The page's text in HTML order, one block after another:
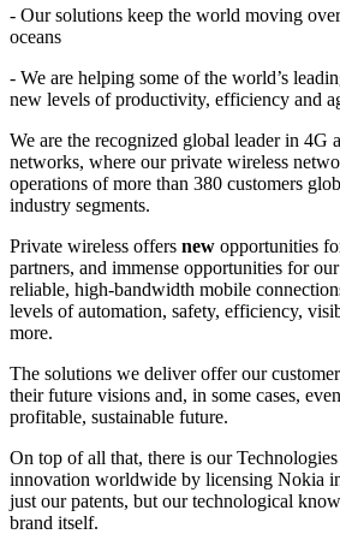
- Our solutions keep the world moving
oceans
- We are helping some of the world’s
new levels of productivity, efficiency and
We are the recognized global leader in 4G
networks, where our private wireless
operations of more than 380 customers
industry segments.
Private wireless offers new opportunities
partners, and immense opportunities for
reliable, high-bandwidth mobile
levels of automation, safety, efficiency,
more.
The solutions we deliver offer our
their future visions and, in some cases,
profitable, sustainable future.
On top of all that, there is our
innovation worldwide by licensing Nokia
just our patents, but our technological
brand itself.